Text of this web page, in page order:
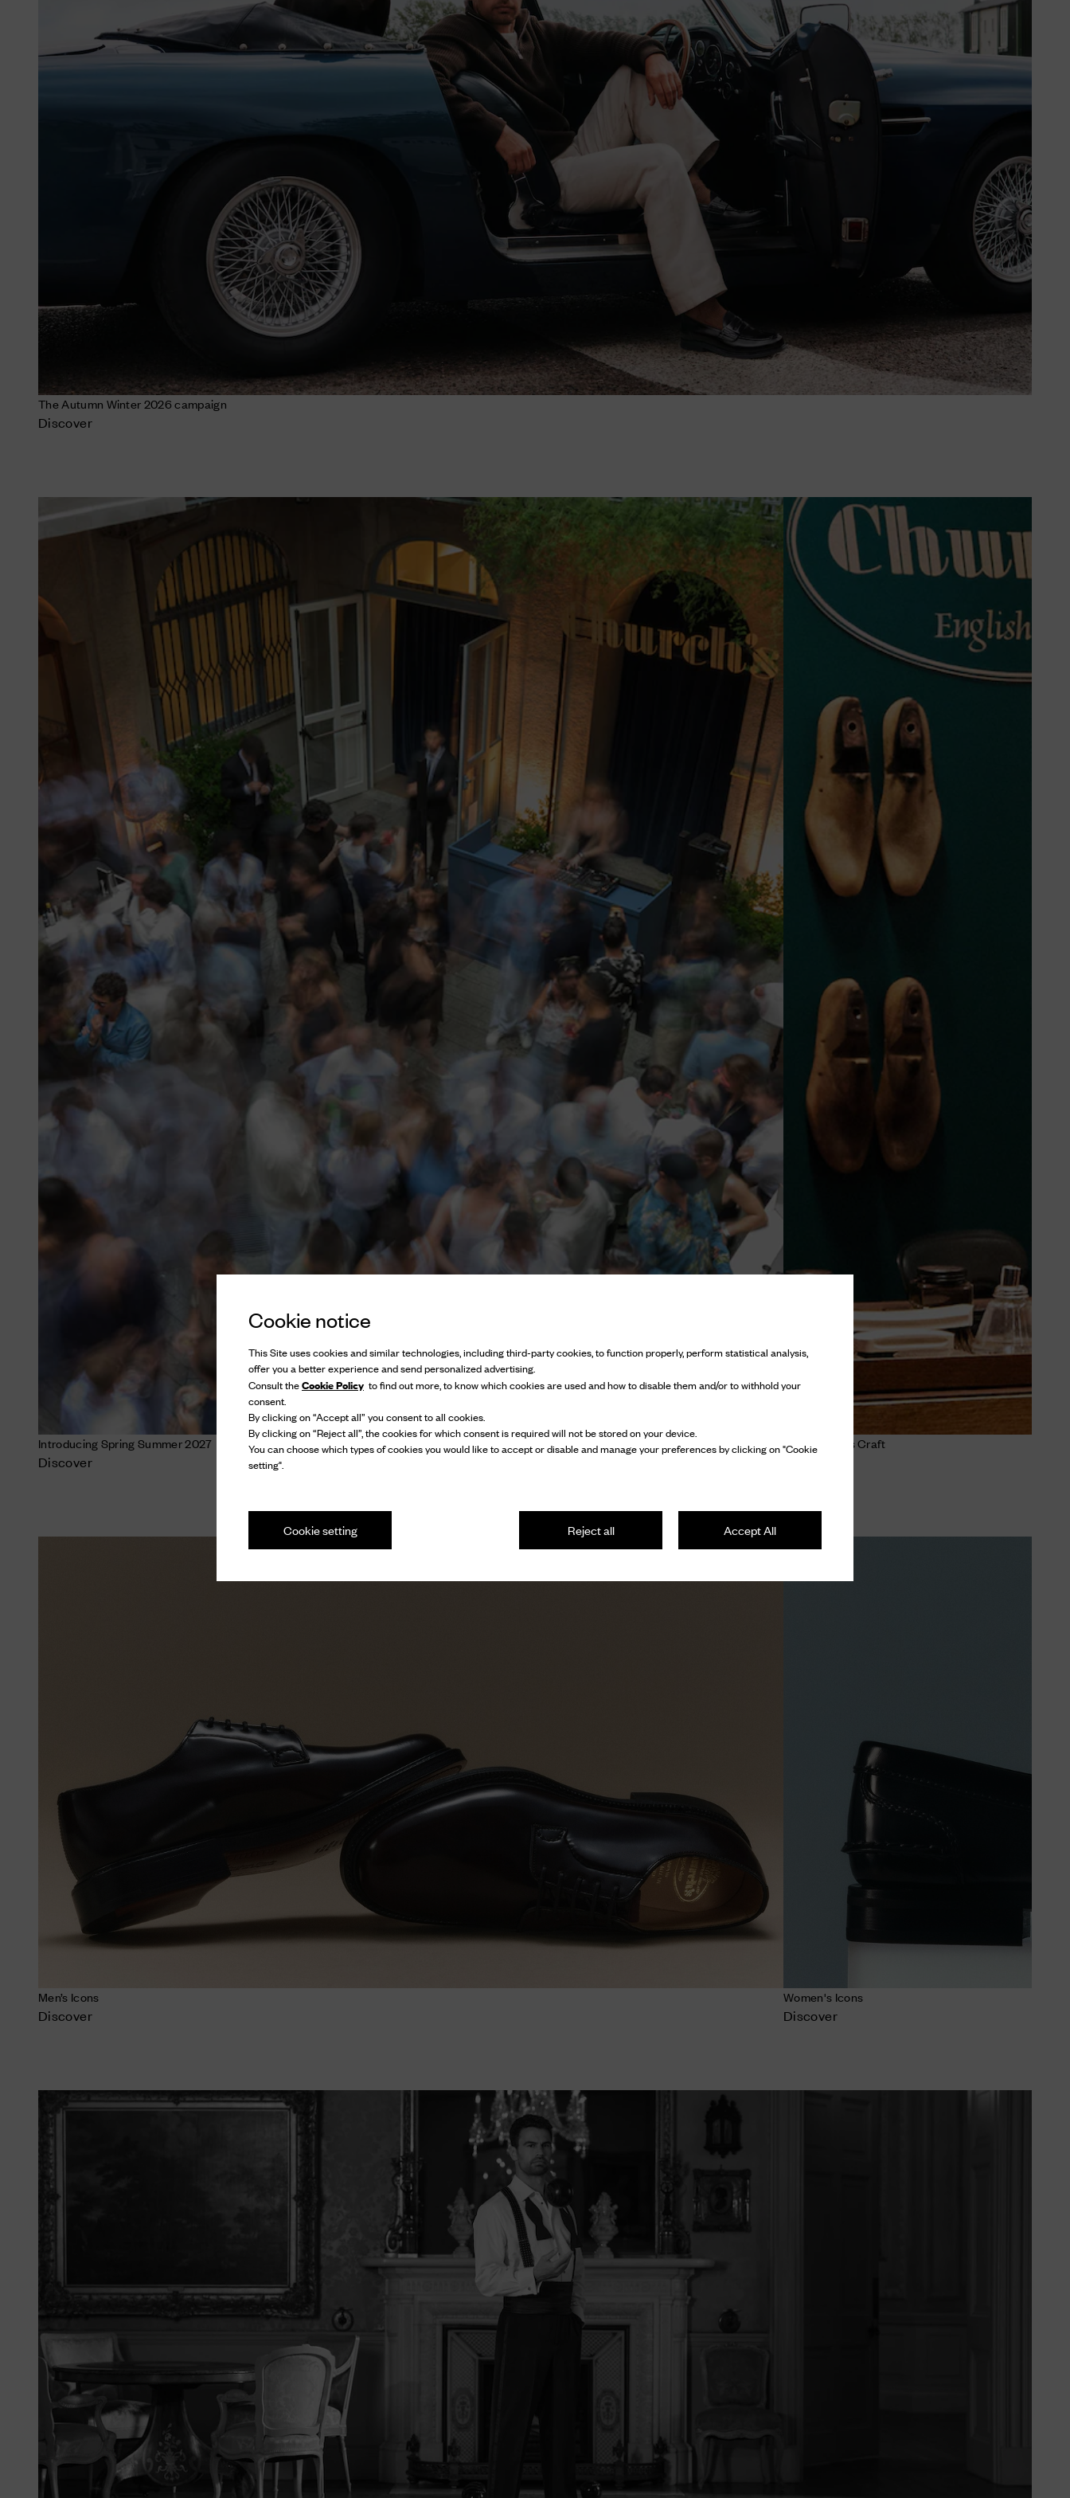
Cookie notice
This Site uses cookies and similar technologies, including third-party cookies, to function properly, perform statistical analysis,
offer you a better experience and send personalized advertising.
Consult theCookie Policy to find out more, to know which cookies are used and how to disable them and/or to withhold your
consent.
By clicking on “Accept all” you consent to all cookies.
By clicking on “Reject all”, the cookies for which consent is required will not be stored on your device.
You can choose which types of cookies you would like to accept or disable and manage your preferences by clicking on "Cookie
setting".
Accept All
Reject all
Cookie setting
The Autumn Winter 2026 campaign
Discover
Introducing Spring Summer 2027
Discover
The Church's Craft
Men’s Icons
Discover
Women's Icons
Discover